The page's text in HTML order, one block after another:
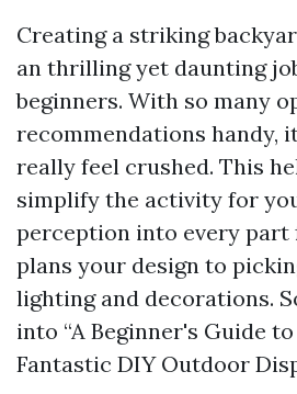
Creating a striking
an thrilling yet daunting
beginners. With so many
recommendations handy,
really feel crushed. This
simplify the activity for
perception into every part
plans your design to
lighting and decorations.
into “A Beginner's Guide
Fantastic DIY Outdoor